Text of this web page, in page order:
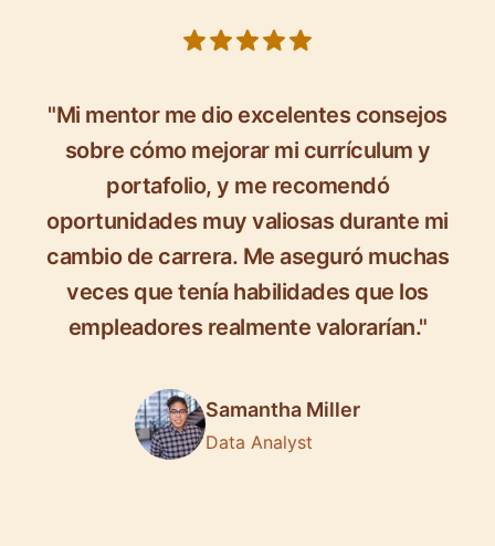
"Mi mentor me dio excelentes consejos
sobre cómo mejorar mi currículum y
portafolio, y me recomendó
oportunidades muy valiosas durante mi
cambio de carrera. Me aseguró muchas
veces que tenía habilidades que los
empleadores realmente valorarían."
Samantha Miller
Data Analyst